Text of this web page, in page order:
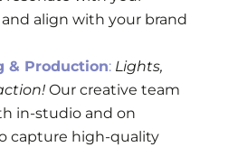
align with your brand
& Production:Lights,
Our creative team
in-studio and on
capture high-quality